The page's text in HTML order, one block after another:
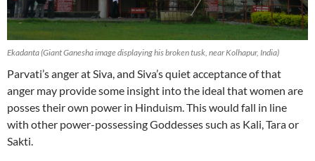
Ekadanta (Giant Ganesha image displaying his broken tusk, near Kolhapur, India)
Parvati’s anger at Siva, and Siva’s quiet acceptance of that
anger may provide some insight into the ideal that women are
posses their own power in Hinduism. This would fall in line
with other power-possessing Goddesses such as Kali, Tara or
Sakti.